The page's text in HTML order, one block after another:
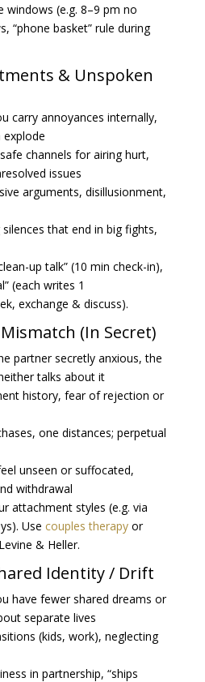
windows (e.g. 8–9 pm no
“phone basket” rule during
& Unspoken
carry annoyances internally,
channels for airing hurt,
issues
arguments, disillusionment,
silences that end in big fights,
up talk” (10 min check-in),
(each writes 1
exchange & discuss).
(In Secret)
partner secretly anxious, the
talks about it
history, fear of rejection or
one distances; perpetual
unseen or suffocated,
withdrawal
attachment styles (e.g. via
Use couples therapyor
& Heller.
Identity / Drift
have fewer shared dreams or
separate lives
(kids, work), neglecting
in partnership, “ships